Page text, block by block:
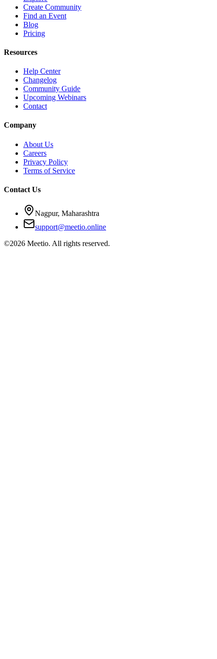
Create Community
Find an Event
Blog
Pricing
Resources
Help Center
Changelog
Community Guide
Upcoming Webinars
Contact
Company
About Us
Careers
Privacy Policy
Terms of Service
Contact Us
Nagpur, Maharashtra
support@meetio.online
©2026 Meetio. All rights reserved.